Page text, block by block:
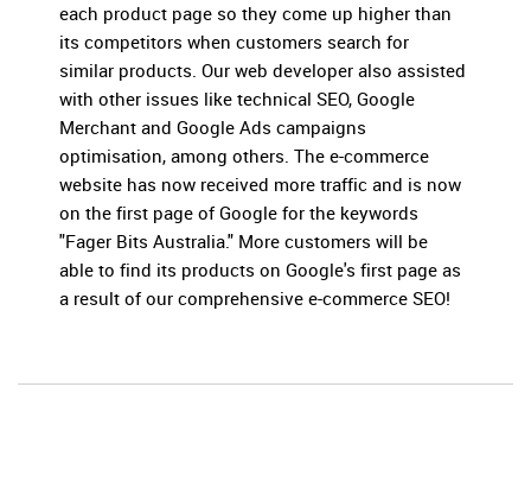
each product page so they come up higher than
its competitors when customers search for
similar products. Our web developer also assisted
with other issues like technical SEO, Google
Merchant and Google Ads campaigns
optimisation, among others. The e-commerce
website has now received more traffic and is now
on the first page of Google for the keywords
"Fager Bits Australia." More customers will be
able to find its products on Google's first page as
a result of our comprehensive e-commerce SEO!